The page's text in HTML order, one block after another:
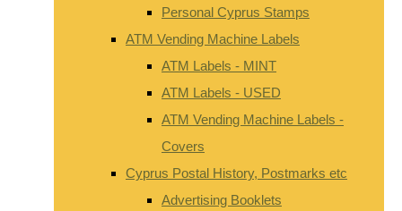
Personal Cyprus Stamps
ATM Vending Machine Labels
ATM Labels - MINT
ATM Labels - USED
ATM Vending Machine Labels -
Covers
Cyprus Postal History, Postmarks etc
Advertising Booklets